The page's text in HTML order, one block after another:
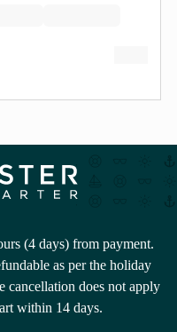
(4 days) from payment.
as per the holiday
cancellation does not apply
within 14 days.